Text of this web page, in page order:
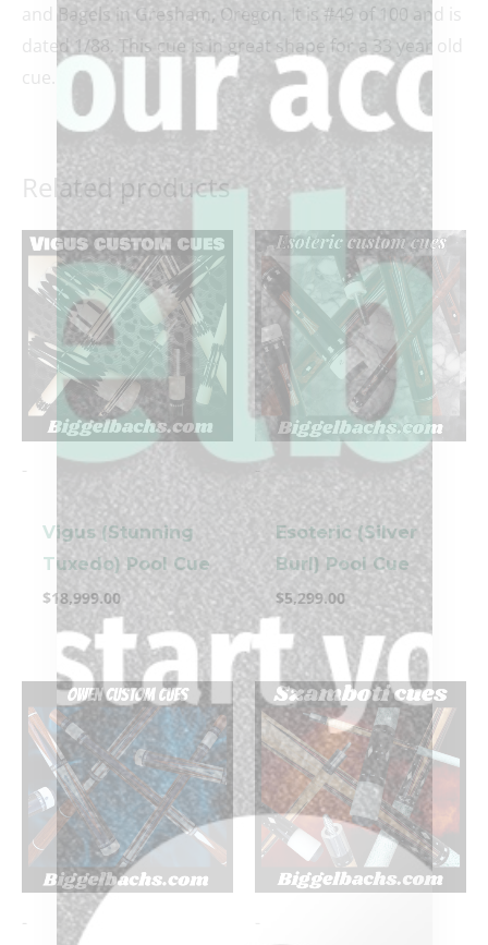
and Bagels in Gresham, Oregon. It is #49 of 100 and is
dated 1/88. This cue is in great shape for a 33 year old
cue.
Related products
-
Vigus (Stunning
Tuxedo) Pool Cue
$18,999.00
-
Esoteric (Silver
Burl) Pool Cue
$5,299.00
-